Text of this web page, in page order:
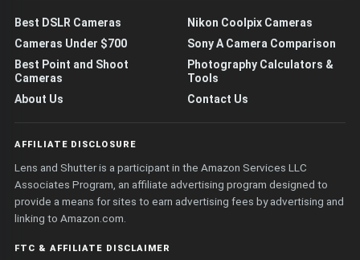
Best DSLR Cameras
Nikon Coolpix Cameras
Cameras Under $700
Sony A Camera Comparison
Best Point and Shoot
Cameras
Photography Calculators &
Tools
About Us
Contact Us
AFFILIATE DISCLOSURE
Lens and Shutter is a participant in the Amazon Services LLC
Associates Program, an affiliate advertising program designed to
provide a means for sites to earn advertising fees by advertising and
linking to Amazon.com.
FTC & AFFILIATE DISCLAIMER